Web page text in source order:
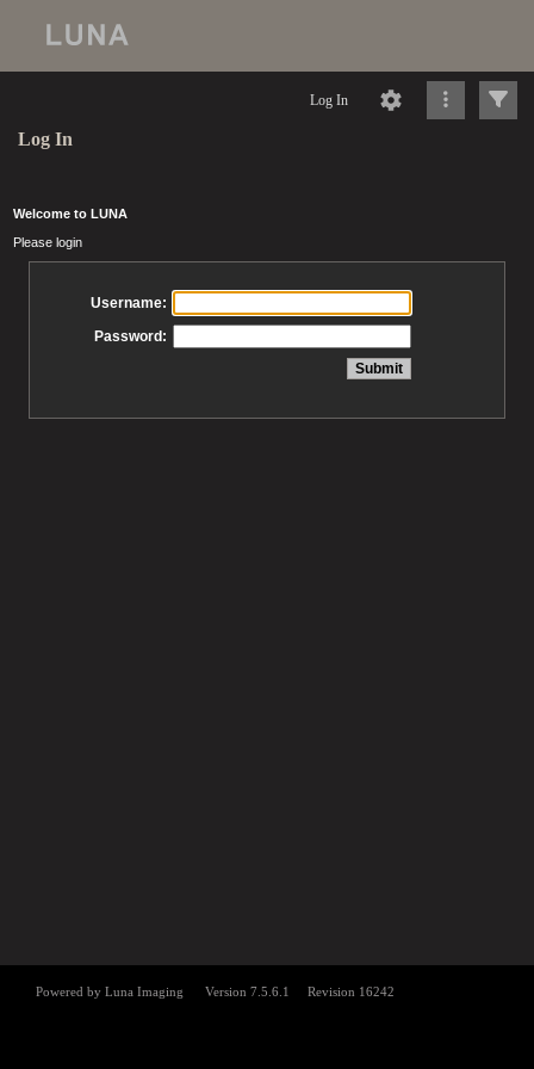
Log In
Log In
Welcome to LUNA
Please login
Username:
Password: